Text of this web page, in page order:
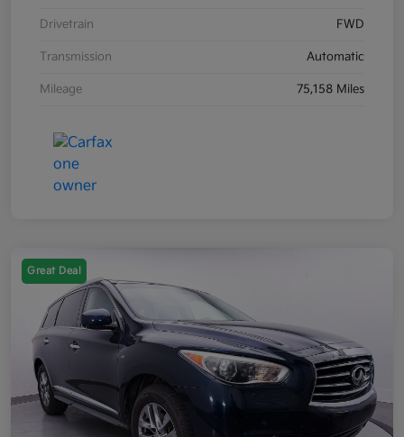
Drivetrain FWD
Transmission Automatic
Mileage 75,158 Miles
Great Deal